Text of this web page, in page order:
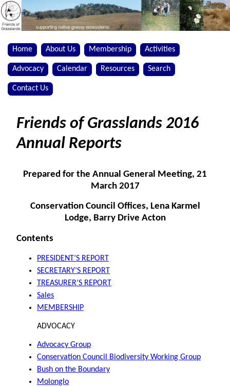
Home About Us Membership Activities
Advocacy Calendar Resources Search
Contact Us
Friends of Grasslands 2016
Annual Reports
Prepared for the Annual General Meeting, 21
March 2017
Conservation Council Offices, Lena Karmel
Lodge, Barry Drive Acton
Contents
PRESIDENT’S REPORT
SECRETARY’S REPORT
TREASURER’S REPORT
Sales
MEMBERSHIP
ADVOCACY
Advocacy Group
Conservation Council Biodiversity Working Group
Bush on the Boundary
Molonglo